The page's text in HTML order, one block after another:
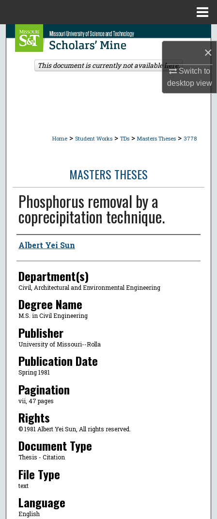
×
Switch to
desktopview
Search
Browse Collections
Home > Student Works > TDs > Masters Theses > 3778
MASTERS THESES
Phosphorus removal by a
coprecipitation technique.
Author
Albert Yei Sun
Department(s)
Civil, Architectural and Environmental Engineering
Degree Name
M.S. in Civil Engineering
Publisher
University of Missouri--Rolla
Publication Date
Spring 1981
Pagination
vii, 47 pages
Rights
© 1981 Albert Yei Sun, All rights reserved.
Document Type
Thesis - Citation
File Type
text
Language
English
This document is currently not available here.